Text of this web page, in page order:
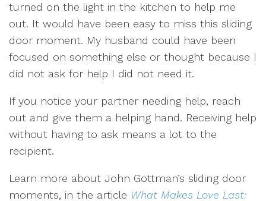
turned on the light in the kitchen to help me
out. It would have been easy to miss this sliding
door moment. My husband could have been
focused on something else or thought because I
did not ask for help I did not need it.
If you notice your partner needing help, reach
out and give them a helping hand. Receiving help
without having to ask means a lot to the
recipient.
Learn more about John Gottman’s sliding door
moments, in the article What Makes Love Last: